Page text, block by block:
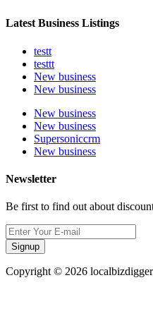
Latest Business Listings
testt
testtt
New business
New business
New business
New business
Supersoniccrm
New business
Newsletter
Be first to find out about
Signup
Copyright © 2026